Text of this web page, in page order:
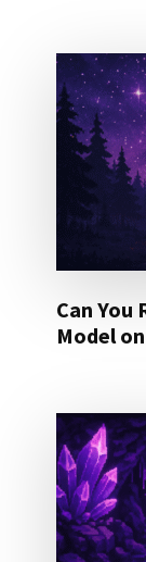
Can You
Model